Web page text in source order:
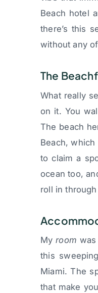
Beach hotel
there’s this
without any
The
What really
on it. You
The beach
Beach,
to claim a
ocean too,
roll in
Myroom
this
Miami. The
that make